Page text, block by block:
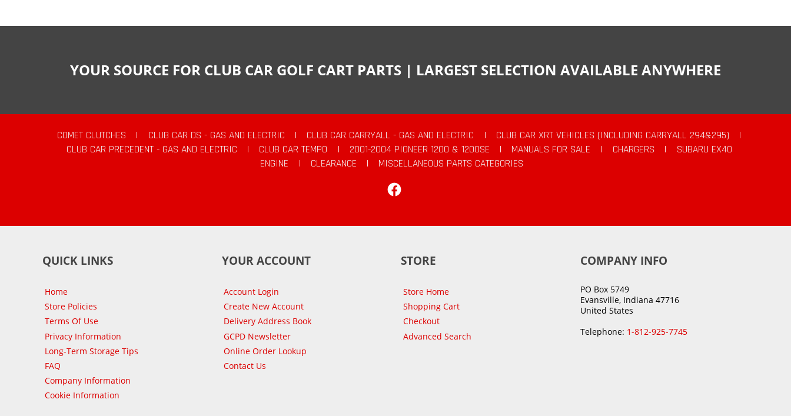
YOUR SOURCE FOR CLUB CAR GOLF CART PARTS | LARGEST SELECTION AVAILABLE ANYWHERE
COMET CLUTCHES | CLUB CAR DS - GAS AND ELECTRIC | CLUB CAR CARRYALL - GAS AND ELECTRIC | CLUB CAR XRT VEHICLES (INCLUDING CARRYALL 294&295)
|
CLUB CAR PRECEDENT - GAS AND ELECTRIC
| CLUB CAR TEMPO | 2001-2004 PIONEER 1200 & 1200SE | MANUALS FOR SALE | CHARGERS |
SUBARU EX40
ENGINE
| CLEARANCE |
MISCELLANEOUS PARTS CATEGORIES
QUICK LINKS
Home
Store Policies
Terms Of Use
Privacy Information
Long-Term Storage Tips
FAQ
Company Information
Cookie Information
YOUR ACCOUNT
Account Login
Create New Account
Delivery Address Book
GCPD Newsletter
Online Order Lookup
Contact Us
STORE
Store Home
Shopping Cart
Checkout
Advanced Search
COMPANY INFO
PO Box 5749
Evansville, Indiana 47716
United States
Telephone: 1-812-925-7745